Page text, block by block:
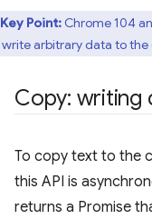
Key Point: Chrome 104
write arbitrary data to the
Copy: writing
To copy text to the
this API is
returns a Promise